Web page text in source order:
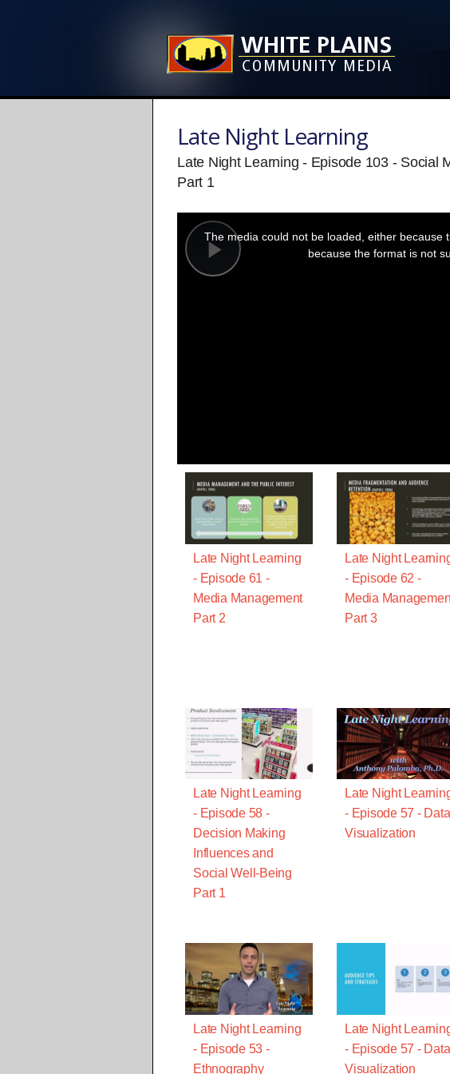
Late Night Learning
Late Night Learning - Episode 103 - Social
Part 1
Play
modal
window.
The media could not be loaded, either because
because the format is not
Late Night Learning
- Episode 61 -
Media Management
Part 2
Late Night
- Episode 62 -
Media
Part 3
Late Night Learning
- Episode 58 -
Decision Making
Influences and
Social Well-Being
Part 1
Late Night
- Episode 57 - Data
Visualization
Late Night Learning
- Episode 53 -
Ethnography
Late Night
- Episode 57 - Data
Visualization